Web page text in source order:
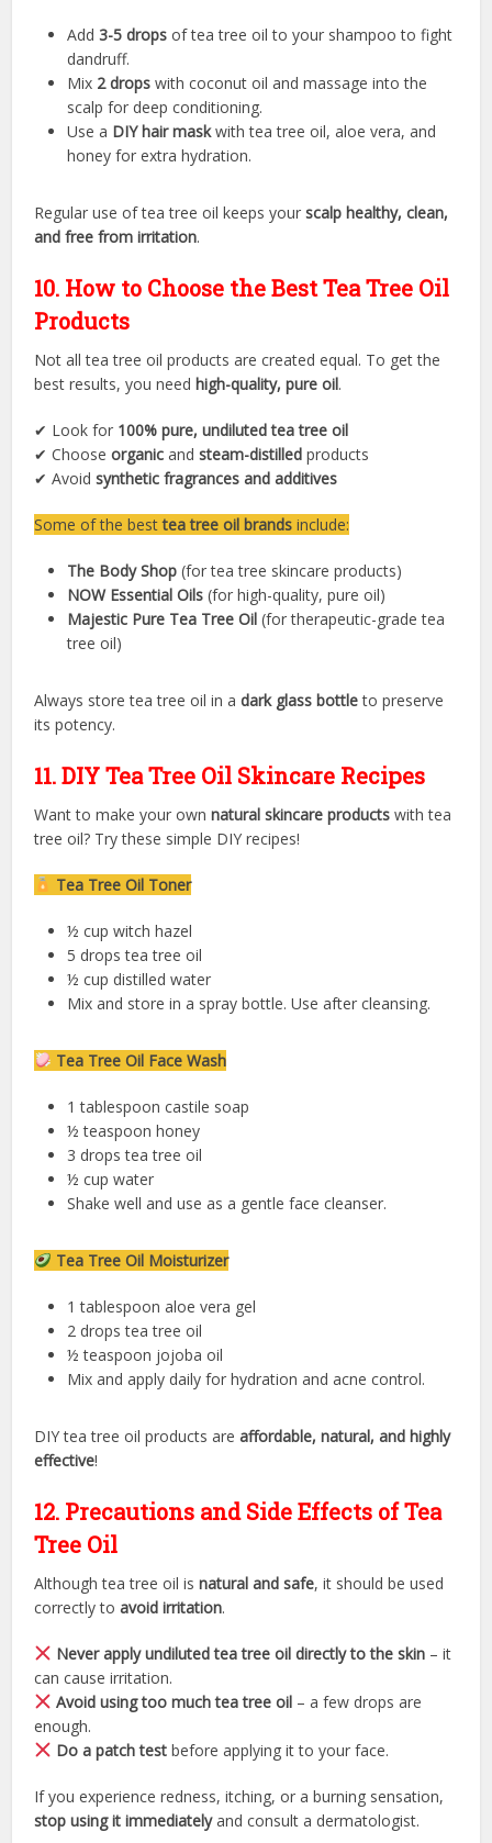
Add3-5 drops of tea tree oil to your shampoo to fight
dandruff.
Mix 2 drops with coconut oil and massage into the
scalp for deep conditioning.
Use a DIY hair maskwith tea tree oil, aloe vera, and
honey for extra hydration.
Regular use of tea tree oil keeps yourscalp healthy, clean,
and free from irritation.
10. How to Choose the Best Tea Tree Oil
Products
Not all tea tree oil products are created equal. To get the
best results, you needhigh-quality, pure oil.
✔ Look for 100% pure, undiluted tea tree oil
✔ Chooseorganic andsteam-distilled products
✔ Avoidsynthetic fragrances and additives
Some of the besttea tree oil brands include:
The Body Shop (for tea tree skincare products)
NOW Essential Oils (for high-quality, pure oil)
Majestic Pure Tea Tree Oil (for therapeutic-grade tea
tree oil)
Always store tea tree oil in adark glass bottleto preserve
its potency.
11. DIY Tea Tree Oil Skincare Recipes
Want to make your ownnatural skincare products with tea
tree oil? Try these simple DIY recipes!
Tea Tree Oil Toner
½ cup witch hazel
5 drops tea tree oil
½ cup distilled water
Mix and store in a spray bottle. Use after cleansing.
Tea Tree Oil Face Wash
1 tablespoon castile soap
½ teaspoon honey
3 drops tea tree oil
½ cup water
Shake well and use as a gentle face cleanser.
Tea Tree Oil Moisturizer
1 tablespoon aloe vera gel
2 drops tea tree oil
½ teaspoon jojoba oil
Mix and apply daily for hydration and acne control.
DIY tea tree oil products areaffordable, natural, and highly
effective!
12. Precautions and Side Effects of Tea
Tree Oil
Although tea tree oil isnatural and safe, it should be used
correctly toavoid irritation.
Never apply undiluted tea tree oil directly to the skin – it
can cause irritation.
Avoid using too much tea tree oil – a few drops are
enough.
Do a patch test before applying it to your face.
If you experience redness, itching, or a burning sensation,
stop using it immediatelyand consult a dermatologist.